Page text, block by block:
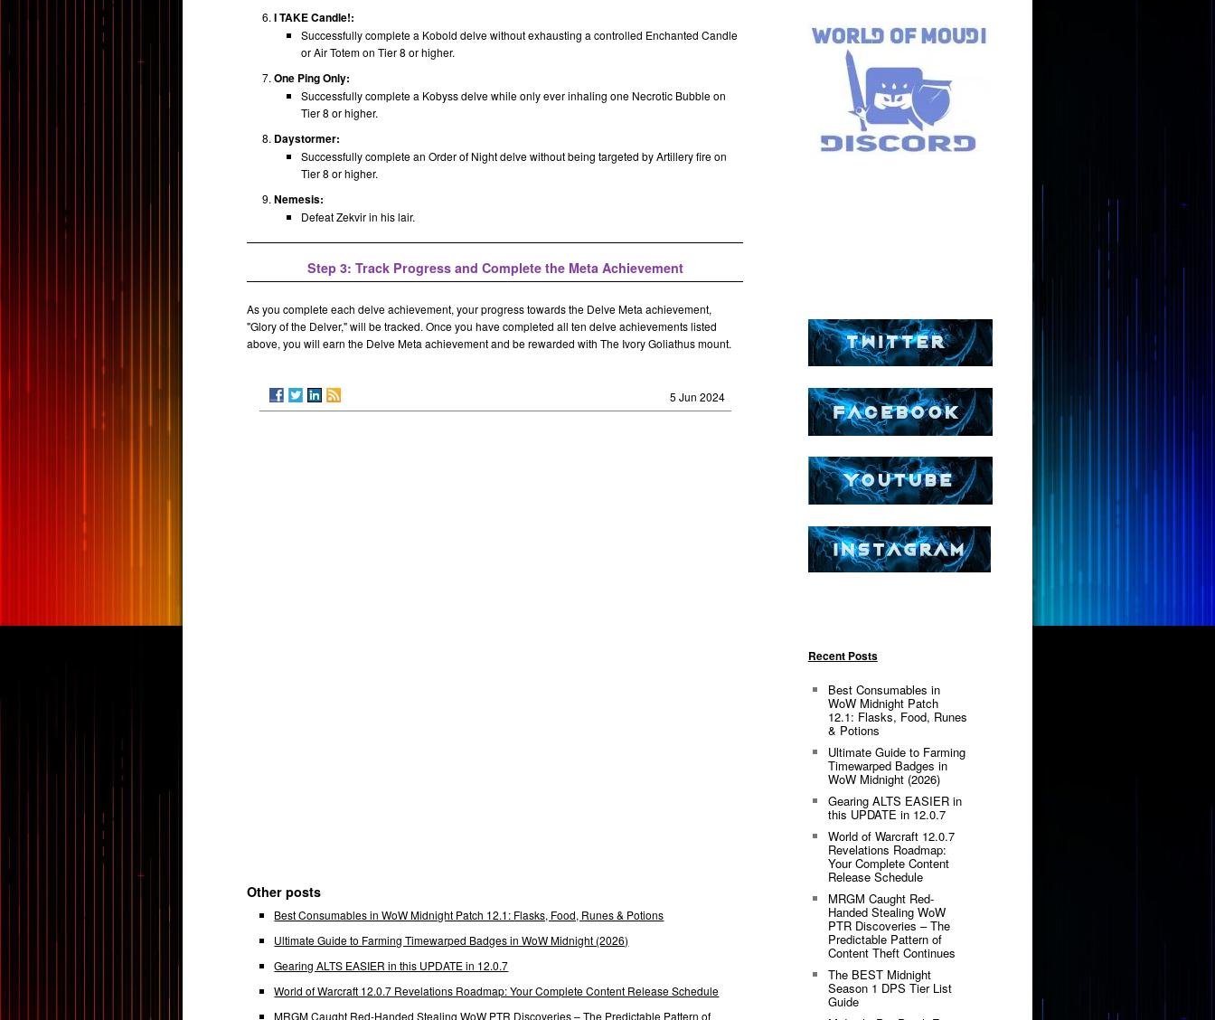
I TAKE Candle!:
Successfully complete a Kobold delve without exhausting a controlled Enchanted Candle
or Air Totem on Tier 8 or higher.
One Ping Only:
Successfully complete a Kobyss delve while only ever inhaling one Necrotic Bubble on
Tier 8 or higher.
Daystormer:
Successfully complete an Order of Night delve without being targeted by Artillery fire on
Tier 8 or higher.
Nemesis:
Defeat Zekvir in his lair.
Step 3: Track Progress and Complete the Meta Achievement
As you complete each delve achievement, your progress towards the Delve Meta achievement,
"Glory of the Delver," will be tracked. Once you have completed all ten delve achievements listed
above, you will earn the Delve Meta achievement and be rewarded with The Ivory Goliathus mount.
5 Jun 2024
Other posts
Best Consumables in WoW Midnight Patch 12.1: Flasks, Food, Runes & Potions
Ultimate Guide to Farming Timewarped Badges in WoW Midnight (2026)
Gearing ALTS EASIER in this UPDATE in 12.0.7
World of Warcraft 12.0.7 Revelations Roadmap: Your Complete Content Release Schedule
MRGM Caught Red-Handed Stealing WoW PTR Discoveries – The Predictable Pattern of
Recent Posts
Best Consumables in
WoW Midnight Patch
12.1: Flasks, Food, Runes
& Potions
Ultimate Guide to Farming
Timewarped Badges in
WoW Midnight (2026)
Gearing ALTS EASIER in
this UPDATE in 12.0.7
World of Warcraft 12.0.7
Revelations Roadmap:
Your Complete Content
Release Schedule
MRGM Caught Red-
Handed Stealing WoW
PTR Discoveries – The
Predictable Pattern of
Content Theft Continues
The BEST Midnight
Season 1 DPS Tier List
Guide